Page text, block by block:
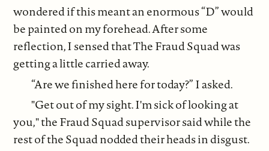
wondered if this meant an enormous “D” would
be painted on my forehead. After some
reflection, I sensed that The Fraud Squad was
getting a little carried away.
“Are we finished here for today?” I asked.
"Get out of my sight. I'm sick of looking at
you," the Fraud Squad supervisor said while the
rest of the Squad nodded their heads in disgust.